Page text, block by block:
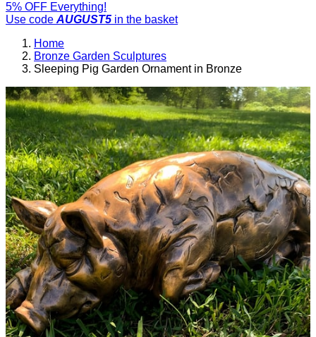
5% OFF Everything!
Use code AUGUST5 in the basket
Home
Bronze Garden Sculptures
Sleeping Pig Garden Ornament in Bronze